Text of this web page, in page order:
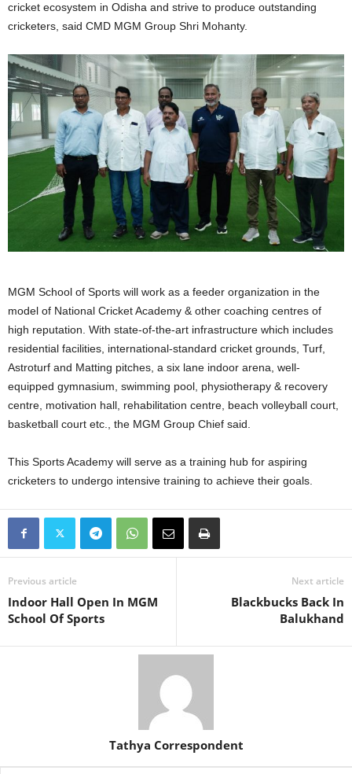
cricket ecosystem in Odisha and strive to produce outstanding
cricketers, said CMD MGM Group Shri Mohanty.
MGM School of Sports will work as a feeder organization in the
model of National Cricket Academy & other coaching centres of
high reputation. With state-of-the-art infrastructure which includes
residential facilities, international-standard cricket grounds, Turf,
Astroturf and Matting pitches, a six lane indoor arena, well-
equipped gymnasium, swimming pool, physiotherapy & recovery
centre, motivation hall, rehabilitation centre, beach volleyball court,
basketball court etc., the MGM Group Chief said.
This Sports Academy will serve as a training hub for aspiring
cricketers to undergo intensive training to achieve their goals.
Previous article
Indoor Hall Open In MGM
School Of Sports
Next article
Blackbucks Back In
Balukhand
Tathya Correspondent